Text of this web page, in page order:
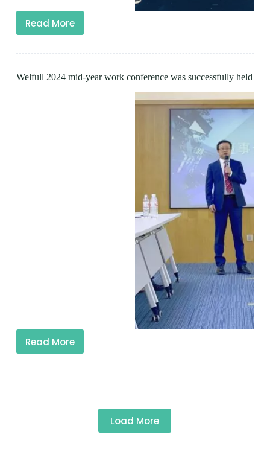
Read More
Welfull 2024 mid-year work conference was successfully held
Read More
Load More